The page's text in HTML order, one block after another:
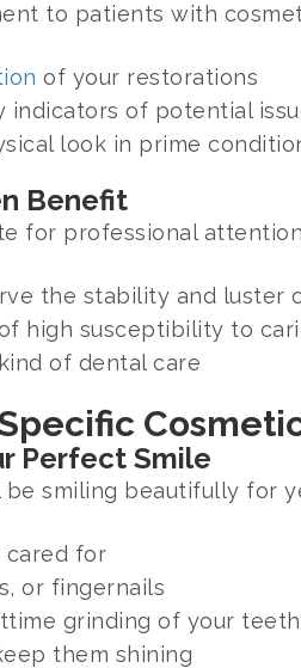
to patients with
of your restorations
indicators of potential
look in prime
Benefit
for professional
the stability and luster
high susceptibility to
of dental care
Perfect Smile
smiling beautifully for
cared for
or fingernails
grinding of your teeth
them shining